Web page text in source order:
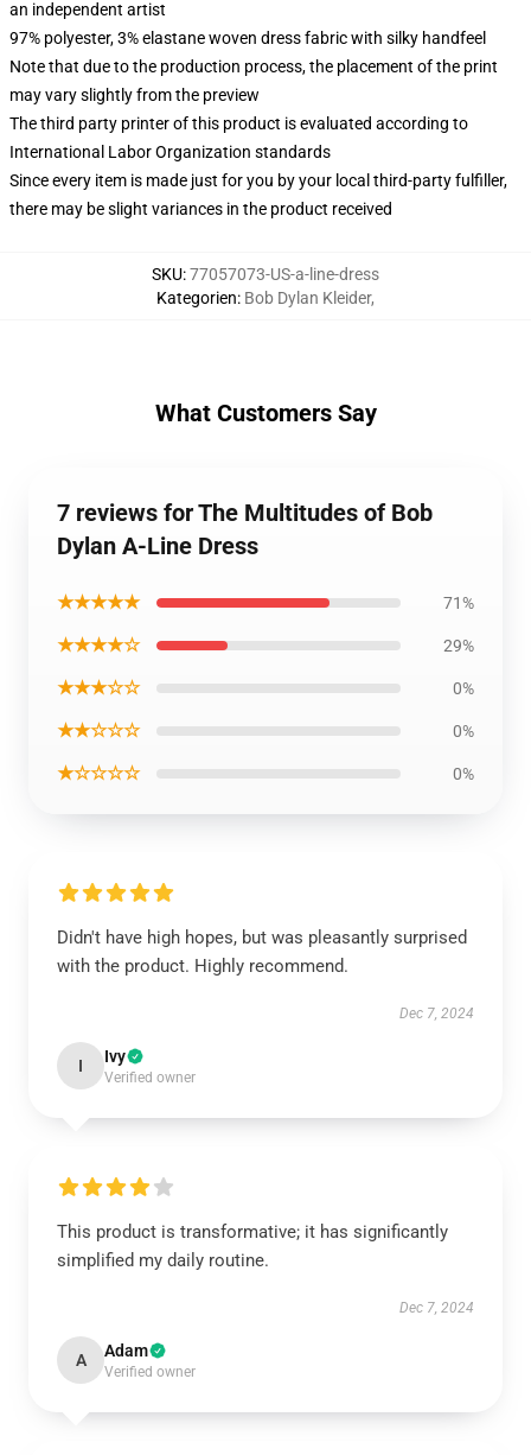
an independent artist
97% polyester, 3% elastane woven dress fabric with silky handfeel
Note that due to the production process, the placement of the print
may vary slightly from the preview
The third party printer of this product is evaluated according to
International Labor Organization standards
Since every item is made just for you by your local third-party fulfiller,
there may be slight variances in the product received
SKU:77057073-US-a-line-dress
Kategorien: Bob Dylan Kleider,
What Customers Say
7 reviews for The Multitudes of Bob
Dylan A-Line Dress
★★★★★ 71%
★★★★☆ 29%
★★★☆☆ 0%
★★☆☆☆ 0%
★☆☆☆☆ 0%
Didn't have high hopes, but was pleasantly surprised
with the product. Highly recommend.
Dec 7, 2024
I Ivy
Verified owner
This product is transformative; it has significantly
simplified my daily routine.
Dec 7, 2024
A Adam
Verified owner